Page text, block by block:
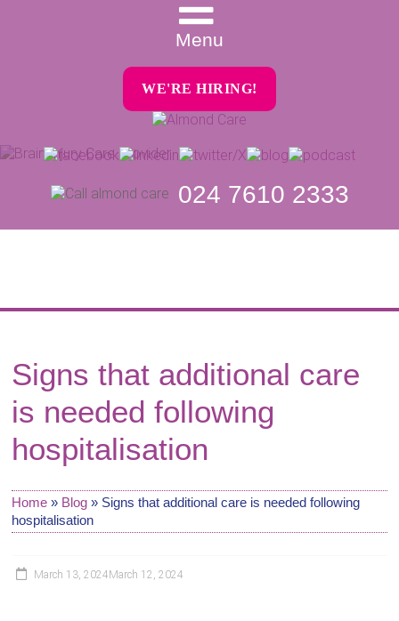
Menu
024 7610 2333
WE'RE HIRING!
Signs that additional care
is needed following
hospitalisation
Home » Blog » Signs that additional care is needed following
hospitalisation
March 13, 2024 March 12, 2024